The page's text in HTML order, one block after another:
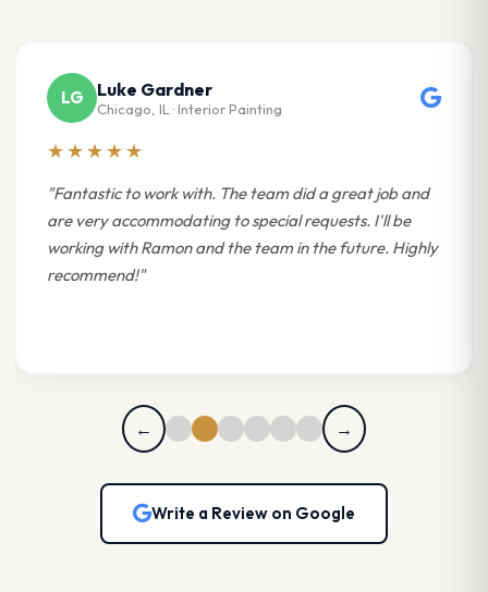
LG Luke Gardner
Chicago, IL · Interior Painting
★★★★★
"Fantastic to work with. The team did a great job and
are very accommodating to special requests. I'll be
working with Ramon and the team in the future. Highly
recommend!"
← →
Write a Review on Google